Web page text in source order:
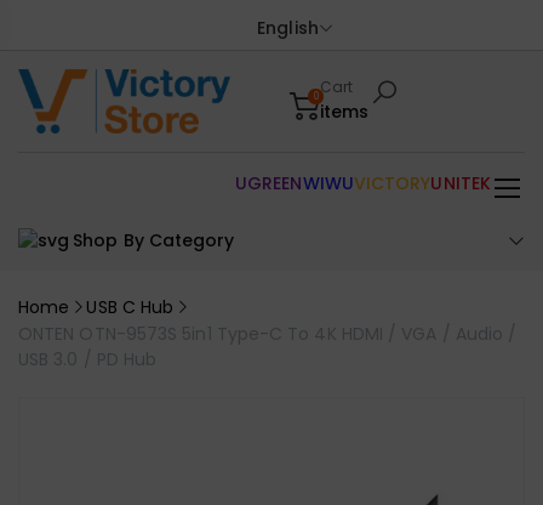
English
0Cart
items
Shop By Category
UGREENWIWUVICTORYUNITEK
Home
USB C Hub
ONTEN OTN-9573S 5in1 Type-C To 4K HDMI / VGA / Audio /
USB 3.0 / PD Hub